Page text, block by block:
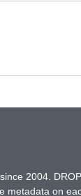
2004.
metadata on